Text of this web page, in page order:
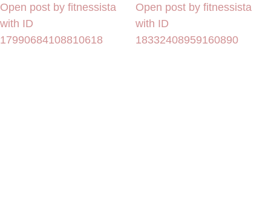
Open post by fitnessista
with ID
17990684108810618
Open post by fitnessista
with ID
18332408959160890